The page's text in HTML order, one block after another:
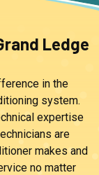
Ledge
in the
system.
expertise
are
makes and
no matter